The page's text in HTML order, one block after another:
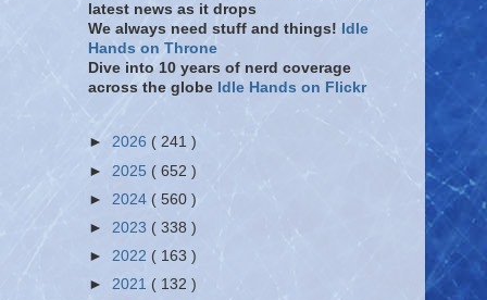
latest news as it drops
We always need stuff and things! Idle
Hands on Throne
Dive into 10 years of nerd coverage
across the globe Idle Hands on Flickr
► 2026 ( 241 )
► 2025 ( 652 )
► 2024 ( 560 )
► 2023 ( 338 )
► 2022 ( 163 )
► 2021 ( 132 )